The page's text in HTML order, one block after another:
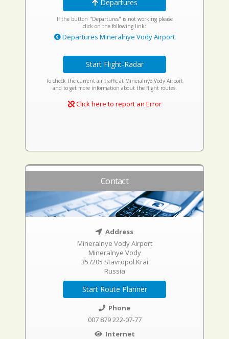
Departures
If the button "Departures" is not working please
click on the following link:
Departures Mineralnye Vody Airport
Start Flight-Radar
To check the current air traffic at Mineralnye Vody Airport
and to get more information about the flight routes.
Click here to report an Error
Contact
Address
Mineralnye Vody Airport
Mineralnye Vody
357205 Stavropol Krai
Russia
Start Route Planner
Phone
007 879 222-07-77
Internet